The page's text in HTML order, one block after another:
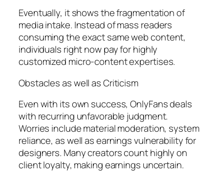
Eventually, it shows the fragmentation of
media intake. Instead of mass readers
consuming the exact same web content,
individuals right now pay for highly
customized micro-content expertises.
Obstacles as well as Criticism
Even with its own success, OnlyFans deals
with recurring unfavorable judgment.
Worries include material moderation, system
reliance, as well as earnings vulnerability for
designers. Many creators count highly on
client loyalty, making earnings uncertain.